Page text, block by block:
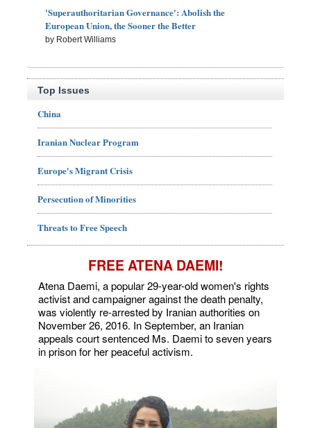
'Superauthoritarian Governance': Abolish the
European Union, the Sooner the Better
by Robert Williams
Top Issues
China
Iranian Nuclear Program
Europe's Migrant Crisis
Persecution of Minorities
Threats to Free Speech
FREE ATENA DAEMI!
Atena Daemi, a popular 29-year-old women's rights
activist and campaigner against the death penalty,
was violently re-arrested by Iranian authorities on
November 26, 2016. In September, an Iranian
appeals court sentenced Ms. Daemi to seven years
in prison for her peaceful activism.